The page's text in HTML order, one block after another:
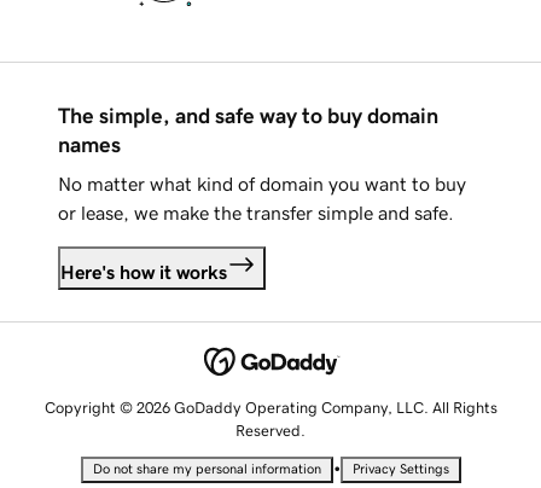
The simple, and safe way to buy domain
names
No matter what kind of domain you want to buy
or lease, we make the transfer simple and safe.
Here's how it works
Copyright © 2026 GoDaddy Operating Company, LLC. All Rights
Reserved.
Do not share my personal information • Privacy Settings